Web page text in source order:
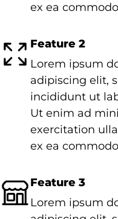
ex ea
Feature 2
Lorem ipsum
adipiscing elit,
incididunt ut
Ut enim ad
exercitation
ex ea
Feature 3
Lorem ipsum